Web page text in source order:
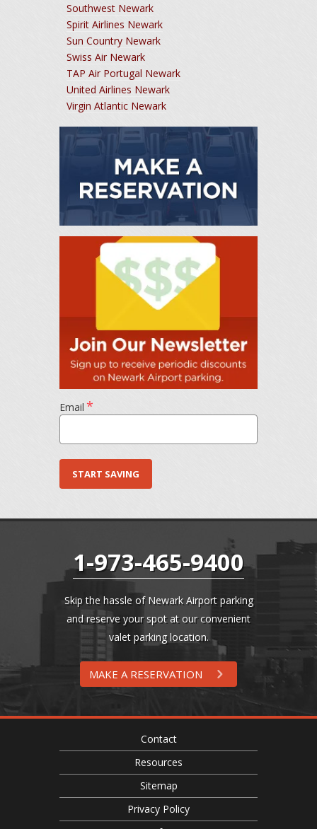
Southwest Newark
Spirit Airlines Newark
Sun Country Newark
Swiss Air Newark
TAP Air Portugal Newark
United Airlines Newark
Virgin Atlantic Newark
Email *
1-973-465-9400
Skip the hassle of Newark Airport parking
and reserve your spot at our convenient
valet parking location.
MAKE A RESERVATION
Contact
Resources
Sitemap
Privacy Policy